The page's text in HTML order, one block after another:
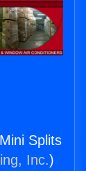
Splits
Inc.)